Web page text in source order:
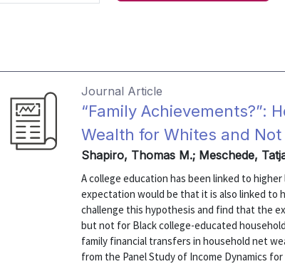
Journal Article
“Family Achievements?”:
Wealth for Whites and Not
Shapiro, Thomas M.; Meschede,
A college education has been linked to
expectation would be that it is also linked to
challenge this hypothesis and find that the
but not for Black college-educated
family financial transfers in household net
from the Panel Study of Income Dynamics for